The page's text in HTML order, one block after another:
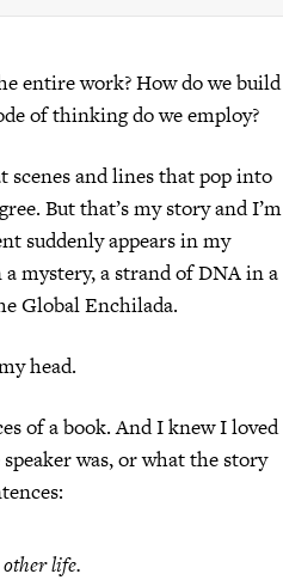
entire work? How do we build
of thinking do we employ?
scenes and lines that pop into
But that’s my story and I’m
suddenly appears in my
mystery, a strand of DNA in a
Global Enchilada.
head.
of a book. And I knew I loved
was, or what the story
life.